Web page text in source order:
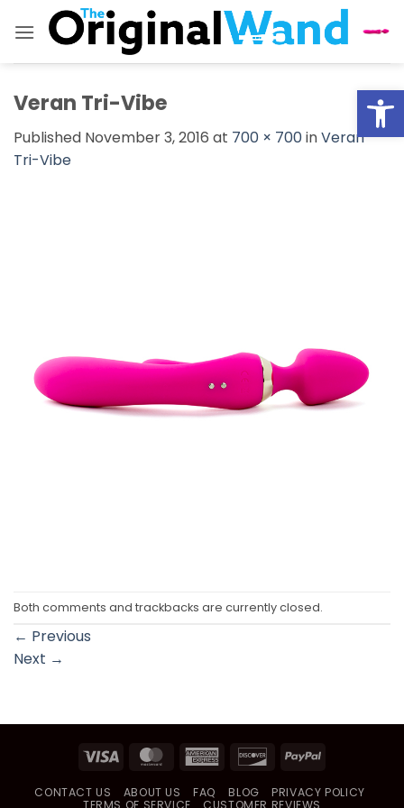
Veran Tri-Vibe
Published November 3, 2016 at 700 × 700inVeran
Tri-Vibe
Both comments and trackbacks are currently closed.
← Previous
Next →
Visa MasterCardAmerican DiscoverPayPal
CONTACT US ABOUT US FAQ BLOG
PRIVACY POLICY